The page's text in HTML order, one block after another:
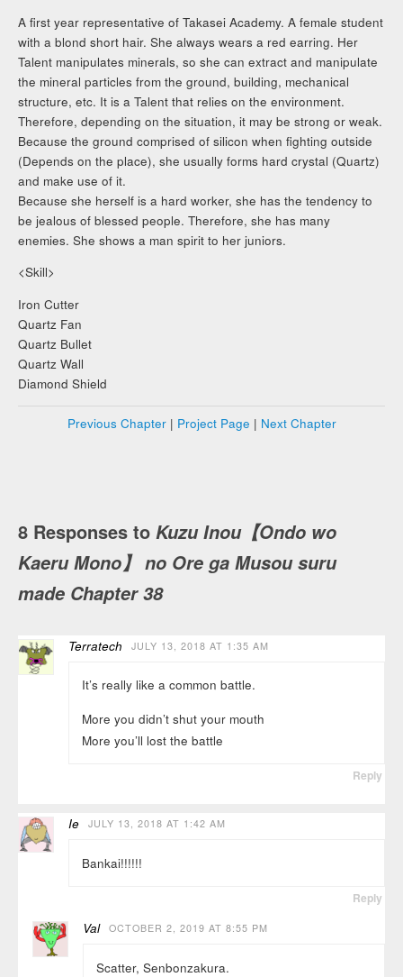
A first year representative of Takasei Academy. A female student
with a blond short hair. She always wears a red earring. Her
Talent manipulates minerals, so she can extract and manipulate
the mineral particles from the ground, building, mechanical
structure, etc. It is a Talent that relies on the environment.
Therefore, depending on the situation, it may be strong or weak.
Because the ground comprised of silicon when fighting outside
(Depends on the place), she usually forms hard crystal (Quartz)
and make use of it.
Because she herself is a hard worker, she has the tendency to
be jealous of blessed people. Therefore, she has many
enemies. She shows a man spirit to her juniors.
<Skill>
Iron Cutter
Quartz Fan
Quartz Bullet
Quartz Wall
Diamond Shield
Previous Chapter| Project Page | Next Chapter
8 Responses to Kuzu Inou【Ondo wo
Kaeru Mono】 no Ore ga Musou suru
made Chapter 38
Terratech JULY 13, 2018 AT 1:35 AM
It’s really like a common battle.
More you didn’t shut your mouth
More you’ll lost the battle
Reply
Ie JULY 13, 2018 AT 1:42 AM
Bankai!!!!!!
Reply
Val OCTOBER 2, 2019 AT 8:55 PM
Scatter, Senbonzakura.